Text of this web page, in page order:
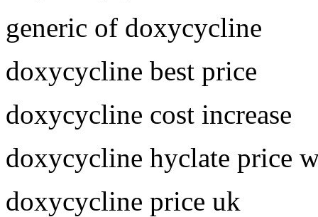
generic of doxycycline
doxycycline best price
doxycycline cost increase
doxycycline hyclate price
doxycycline price uk